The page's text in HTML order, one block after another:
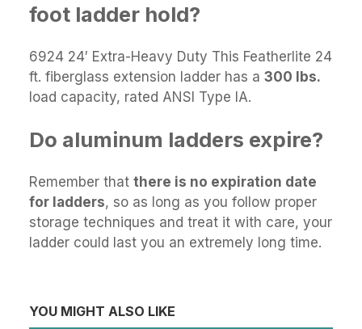
foot ladder hold?
6924 24′ Extra-Heavy Duty This Featherlite 24
ft. fiberglass extension ladder has a 300 lbs.
load capacity, rated ANSI Type IA.
Do aluminum ladders expire?
Remember that there is no expiration date
for ladders, so as long as you follow proper
storage techniques and treat it with care, your
ladder could last you an extremely long time.
YOU MIGHT ALSO LIKE